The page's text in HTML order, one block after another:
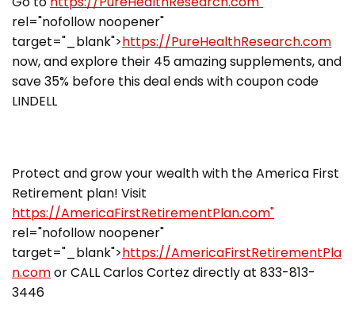
rel="nofollow noopener"
target="_blank">https://PureHealthResearch.com
now, and explore their 45 amazing supplements, and
save 35% before this deal ends with coupon code
LINDELL
Protect and grow your wealth with the America First
Retirement plan! Visit
https://AmericaFirstRetirementPlan.com"
rel="nofollow noopener"
target="_blank">https://AmericaFirstRetirementPla
n.comor CALL Carlos Cortez directly at 833-813-
3446